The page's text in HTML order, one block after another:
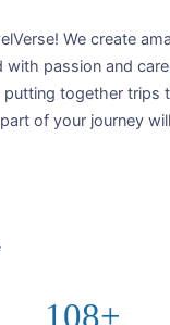
We create
with passion and
putting together trips
of your journey
108+